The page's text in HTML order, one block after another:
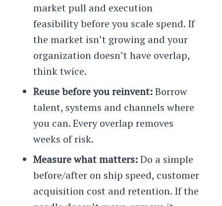
market pull and execution
feasibility before you scale spend. If
the market isn’t growing and your
organization doesn’t have overlap,
think twice.
Reuse before you reinvent:Borrow
talent, systems and channels where
you can. Every overlap removes
weeks of risk.
Measure what matters:Do a simple
before/after on ship speed, customer
acquisition cost and retention. If the